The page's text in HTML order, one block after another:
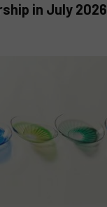
in July 2026